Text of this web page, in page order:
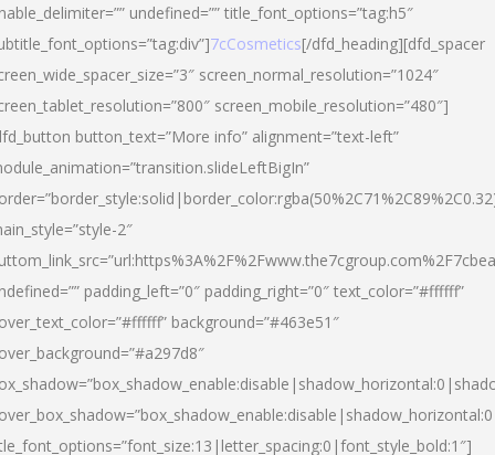
undefined=”” title_font_options=”tag:h5″
7cCosmetics[/dfd_heading][dfd_spacer
screen_normal_resolution=”1024″
screen_mobile_resolution=”480″]
button_text=”More info” alignment=”text-left”
2″
padding_left=”0″ padding_right=”0″ text_color=”#ffffff”
background=”#463e51″